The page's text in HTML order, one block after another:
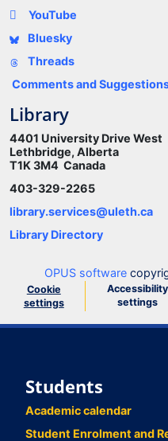
YouTube
Bluesky
Threads
Comments and
Library
4401 University Drive West
Lethbridge, Alberta
T1K 3M4 Canada
403-329-2265
library.services@uleth.ca
Library Directory
OPUS software
Cookie
settings
Accessibility
settings
Students
Academic calendar
Student Enrolment and